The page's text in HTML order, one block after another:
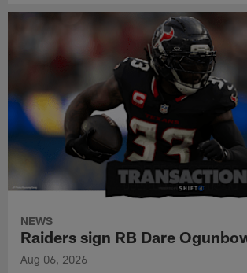
NEWS
Raiders sign RB Dare
Aug 06, 2026